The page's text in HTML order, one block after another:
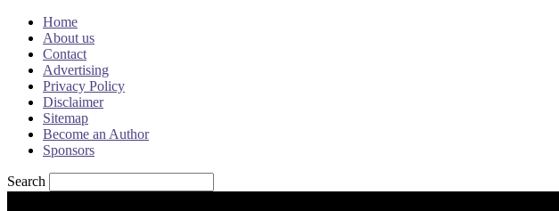
Home
About us
Contact
Advertising
Privacy Policy
Disclaimer
Sitemap
Become an Author
Sponsors
Search